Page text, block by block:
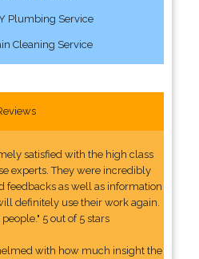
Plumbing Service
Cleaning Service
satisfied with the high class
experts. They were incredibly
feedbacks as well as information
definitely use their work again.
5 out of 5 stars
with how much insight the